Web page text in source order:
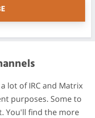
lot of IRC and Matrix
purposes. Some to
You'll find the more